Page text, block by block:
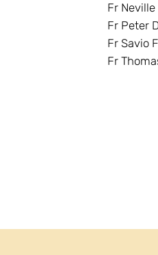
Fr
Fr Peter
Fr Savio
Fr